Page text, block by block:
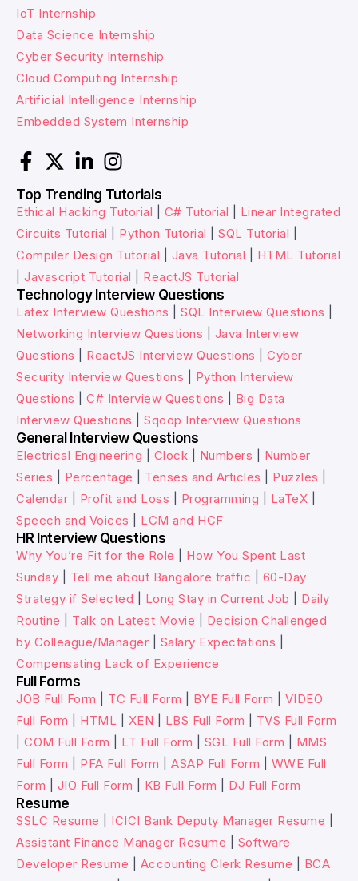
IoT Internship
Data Science Internship
Cyber Security Internship
Cloud Computing Internship
Artificial Intelligence Internship
Embedded System Internship
Top Trending Tutorials
Ethical Hacking Tutorial C# Tutorial
Linear Integrated
Circuits Tutorial
Python Tutorial SQL Tutorial
Compiler Design Tutorial
Java Tutorial
HTML Tutorial
Javascript Tutorial ReactJS Tutorial
Technology Interview Questions
Latex Interview Questions SQL Interview Questions
Networking Interview Questions
Java Interview
Questions
ReactJS Interview Questions
Cyber
Security Interview Questions
Python Interview
Questions
C# Interview Questions
Big Data
Interview Questions
Sqoop Interview Questions
General Interview Questions
Electrical Engineering Clock Numbers
Number
Series
Percentage Tenses and Articles Puzzles
Calendar
Profit and Loss Programming LaTeX
Speech and Voices
LCM and HCF
HR Interview Questions
Why You’re Fit for the Role
How You Spent Last
Sunday
Tell me about Bangalore traffic
60-Day
Strategy if Selected
Long Stay in Current Job
Daily
Routine
Talk on Latest Movie
Decision Challenged
by Colleague/Manager
Salary Expectations
Compensating Lack of Experience
Full Forms
JOB Full Form TC Full Form BYE Full Form
VIDEO
Full Form
HTML XEN LBS Full Form
TVS Full Form
COM Full Form LT Full Form SGL Full Form
MMS
Full Form
PFA Full Form ASAP Full Form
WWE Full
Form
JIO Full Form KB Full Form DJ Full Form
Resume
SSLC Resume ICICI Bank Deputy Manager Resume
Assistant Finance Manager Resume
Software
Developer Resume
Accounting Clerk Resume
BCA